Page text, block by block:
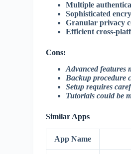
Multiple
Sophisticated
Granular privacy
Efficient cross-
Cons:
Advanced features
Backup procedure
Setup requires
Tutorials could be
Similar Apps
App Name